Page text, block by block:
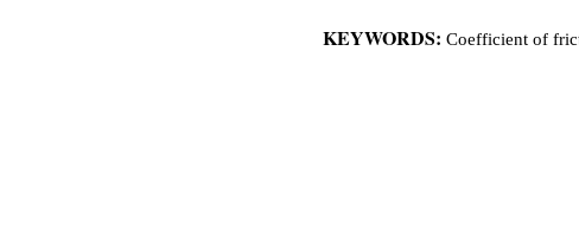
KEYWORDS: Coefficient of